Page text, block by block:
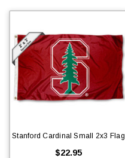
Stanford Cardinal Small 2x3 Flag
$22.95